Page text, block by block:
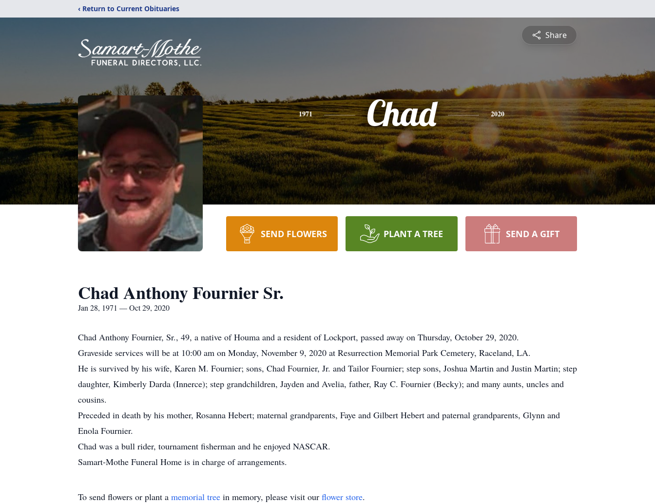
‹ Return to Current Obituaries
Share
1971 Chad 2020
SEND FLOWERS PLANT A TREE SEND A GIFT
Chad Anthony Fournier Sr.
Jan 28, 1971 — Oct 29, 2020
Chad Anthony Fournier, Sr., 49, a native of Houma and a resident of Lockport, passed away on Thursday, October 29, 2020.
Graveside services will be at 10:00 am on Monday, November 9, 2020 at Resurrection Memorial Park Cemetery, Raceland, LA.
He is survived by his wife, Karen M. Fournier; sons, Chad Fournier, Jr. and Tailor Fournier; step sons, Joshua Martin and Justin Martin; step
daughter, Kimberly Darda (Innerce); step grandchildren, Jayden and Avelia, father, Ray C. Fournier (Becky); and many aunts, uncles and
cousins.
Preceded in death by his mother, Rosanna Hebert; maternal grandparents, Faye and Gilbert Hebert and paternal grandparents, Glynn and
Enola Fournier.
Chad was a bull rider, tournament fisherman and he enjoyed NASCAR.
Samart-Mothe Funeral Home is in charge of arrangements.
To send flowers or plant a memorial tree in memory, please visit our flower store.